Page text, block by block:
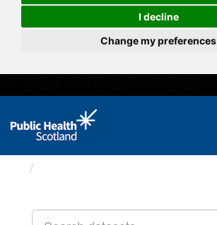
I decline
Change my preferences